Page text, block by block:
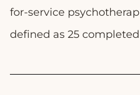
for-service
defined as 25